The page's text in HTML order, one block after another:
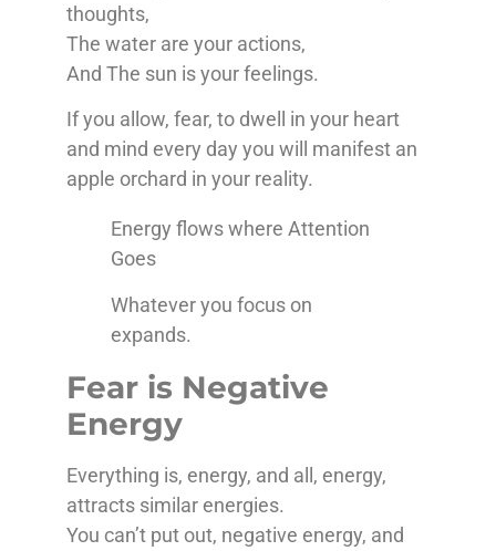
thoughts,
The water are your actions,
And The sun is your feelings.
If you allow, fear, to dwell in your heart
and mind every day you will manifest an
apple orchard in your reality.
Energy flows where Attention
Goes
Whatever you focus on
expands.
Fear is Negative
Energy
Everything is, energy, and all, energy,
attracts similar energies.
You can’t put out, negative energy, and